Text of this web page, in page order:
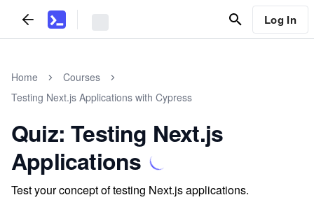
Log In
Home
Courses
Testing Next.js Applications with Cypress
Quiz: Testing Next.js
Applications
Test your concept of testing Next.js applications.